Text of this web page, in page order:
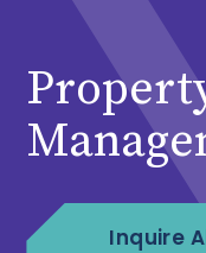
Inquire